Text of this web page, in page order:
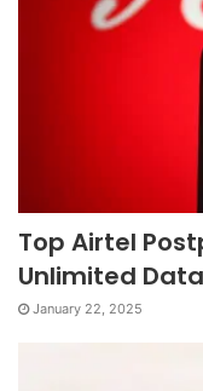
Top Airtel
Unlimited
January 22, 2025